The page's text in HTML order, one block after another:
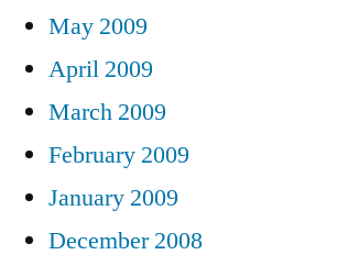
May 2009
April 2009
March 2009
February 2009
January 2009
December 2008